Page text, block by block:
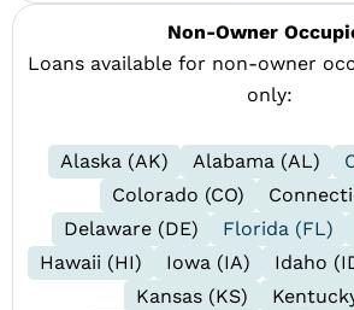
Non-Owner
Loans available for non-owner
only:
Alaska (AK) Alabama (AL)
Colorado (CO)
Delaware (DE)
Florida (FL)
Hawaii (HI)
Iowa (IA) Idaho
Kansas (KS)